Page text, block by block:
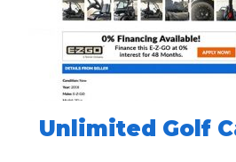
Unlimited Golf